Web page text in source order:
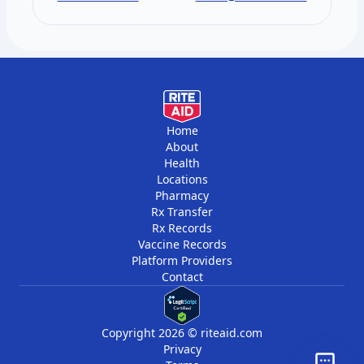
Home
About
Health
Locations
Pharmacy
Rx Transfer
Rx Records
Vaccine Records
Platform Providers
Contact
Copyright 2026 © riteaid.com
Privacy